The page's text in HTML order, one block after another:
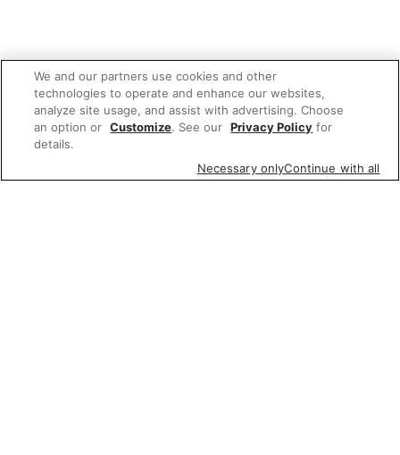
We and our partners use cookies and other
technologies to operate and enhance our websites,
analyze site usage, and assist with advertising. Choose
an option or Customize. See our Privacy Policy for
details.
Necessary onlyContinue with all